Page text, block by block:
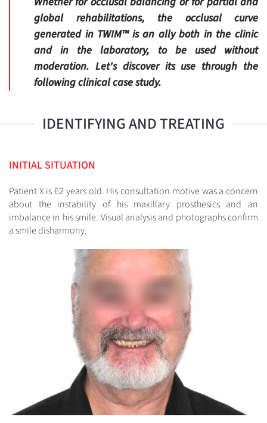
global rehabilitations, the occlusal curve
generated in TWIM™ is an ally both in the clinic
and in the laboratory, to be used without
moderation. Let's discover its use through the
following clinical case study.
IDENTIFYING AND TREATING
INITIAL SITUATION
Patient X is 62 years old. His consultation motive was a concern
about the instability of his maxillary prosthesics and an
imbalance in his smile. Visual analysis and photographs confirm
a smile disharmony.